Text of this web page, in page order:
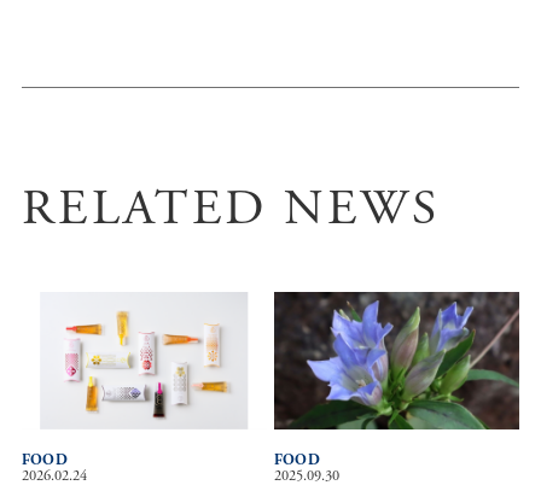
RELATED NEWS
2026.02.24
FOOD
2025.09.30
FOOD